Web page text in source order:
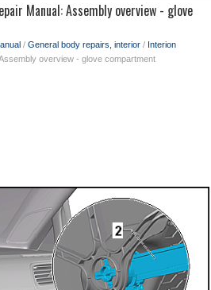
Manual: Assembly overview - glove
/ General body repairs, interior / Interion
overview - glove compartment